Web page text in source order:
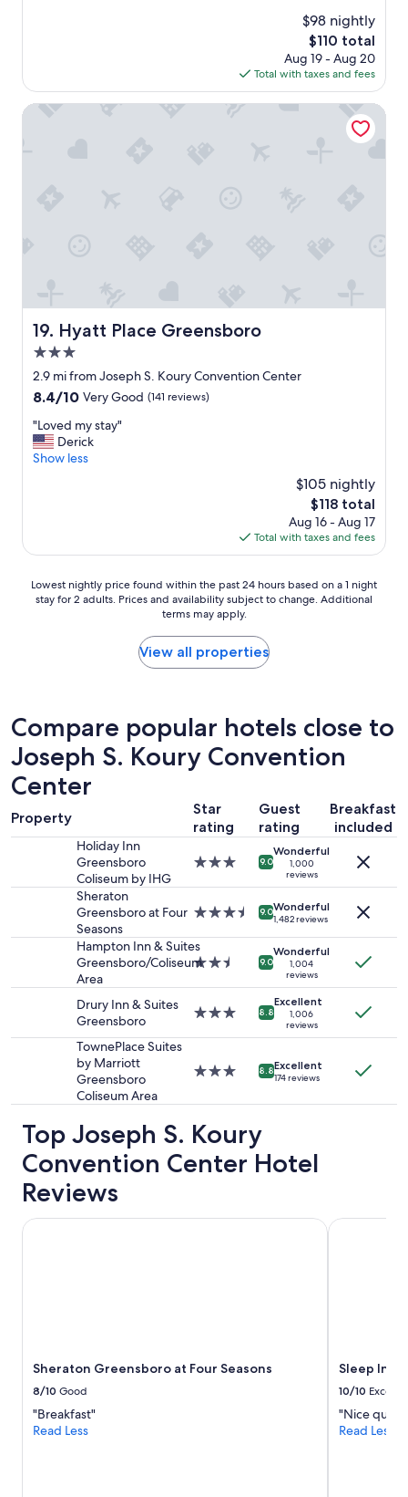
r
e
$98 nightly
The
price
is
$110
$110 total
Aug 19 - Aug 20
Total with taxes and fees
19. Hyatt Place Greensboro
Hyatt Place Greensboro
3.0
star
property
2.9 mi from Joseph S. Koury Convention Center
8.4
of
10,
Very
8.4/10 Very Good (141 reviews)
"
L
o
s
a
y
"Loved my stay"
Derick
Show less
$105 nightly
The
price
is
$118
$118 total
Aug 16 - Aug 17
Total with taxes and fees
Hyatt Place Greensboro
Lowest
nightly
hours
based
on
a
1
night
stay
for
availability
Additional
Lowest nightly price found within the past 24 hours based on a 1 night
stay for 2 adults. Prices and availability subject to change. Additional
terms may apply.
View all properties
Compare popular hotels close to
Joseph S. Koury Convention
Center
Property
Star
rating
Guest
rating
Breakfast
included
Holiday Inn
Greensboro
Coliseum by IHG
3.0
9.0
Wonderful
1,000
reviews
Sheraton
Greensboro at Four
Seasons
3.5
property
9.0Wonderful
1,482 reviews
Hampton Inn & Suites
Greensboro/Coliseum
Area
2.5
9.0
Wonderful
1,004
reviews
Drury Inn & Suites
Greensboro
3.0
8.8
Excellent
1,006
reviews
TownePlace Suites
by Marriott
Greensboro
Coliseum Area
3.0
property
8.8Excellent
174 reviews
Top Joseph S. Koury
Convention Center Hotel
Reviews
Sheraton Greensboro at Four Seasons
8/10 Good
"Breakfast"
Read Less
Sheraton Greensboro at Four Seasons
Sleep Inn
10/10
"Nice quiet
Read Less
Sleep Inn